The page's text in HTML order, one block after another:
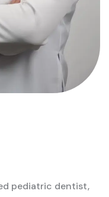
pediatric dentist,